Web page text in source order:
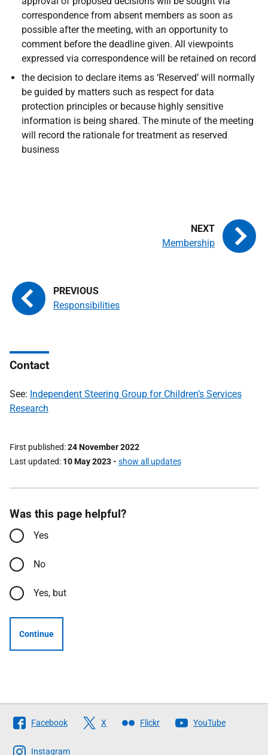
correspondence from absent members as soon as
possible after the meeting, with an opportunity to
comment before the deadline given. All viewpoints
expressed via correspondence will be retained on record
the decision to declare items as ‘Reserved’ will normally
be guided by matters such as respect for data
protection principles or because highly sensitive
information is being shared. The minute of the meeting
will record the rationale for treatment as reserved
business
Responsibilities
Membership
Contact
See: Independent Steering Group for Children’s Services
Research
First published 24 November 2022
Last updated 10 May 2023- show all updates
Was this page helpful?
Yes
No
Yes, but
Continue
Follow
The
Scottish
Facebook X Flickr YouTube
Instagram